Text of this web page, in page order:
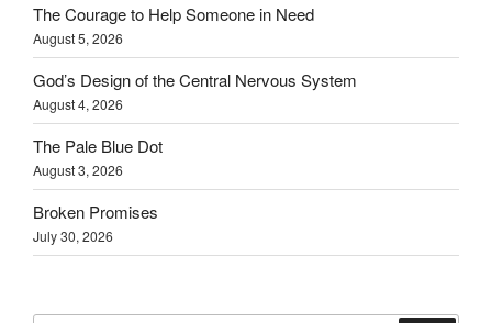
The Courage to Help Someone in Need
August 5, 2026
God’s Design of the Central Nervous System
August 4, 2026
The Pale Blue Dot
August 3, 2026
Broken Promises
July 30, 2026